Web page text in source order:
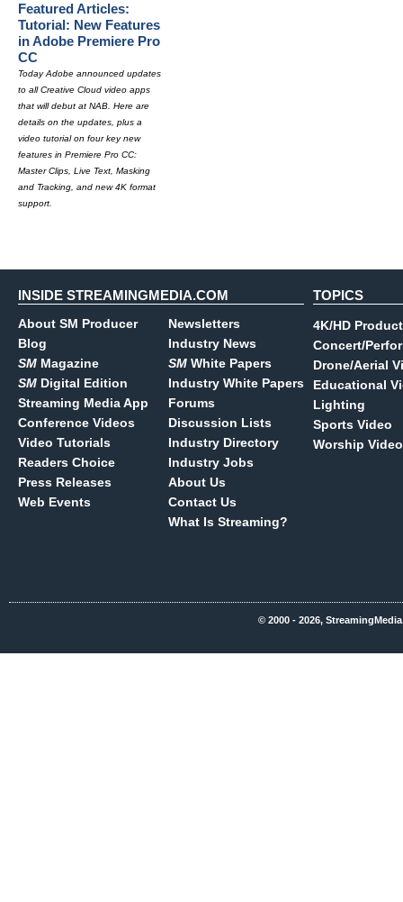
Featured Articles:
Tutorial: New Features
in Adobe Premiere Pro
CC
Today Adobe announced updates
to all Creative Cloud video apps
that will debut at NAB. Here are
details on the updates, plus a
video tutorial on four key new
features in Premiere Pro CC:
Master Clips, Live Text, Masking
and Tracking, and new 4K format
support.
INSIDE STREAMINGMEDIA.COM
About SM Producer
Blog
SM Magazine
SM Digital Edition
Streaming Media App
Conference Videos
Video Tutorials
Readers Choice
Press Releases
Web Events
Newsletters
Industry News
SM White Papers
Industry White Papers
Forums
Discussion Lists
Industry Directory
Industry Jobs
About Us
Contact Us
What Is Streaming?
TOPICS
4K/HD
Concert/
Drone/Aerial
Educational
Lighting
Sports Video
Worship Video
© 2000 - 2026,